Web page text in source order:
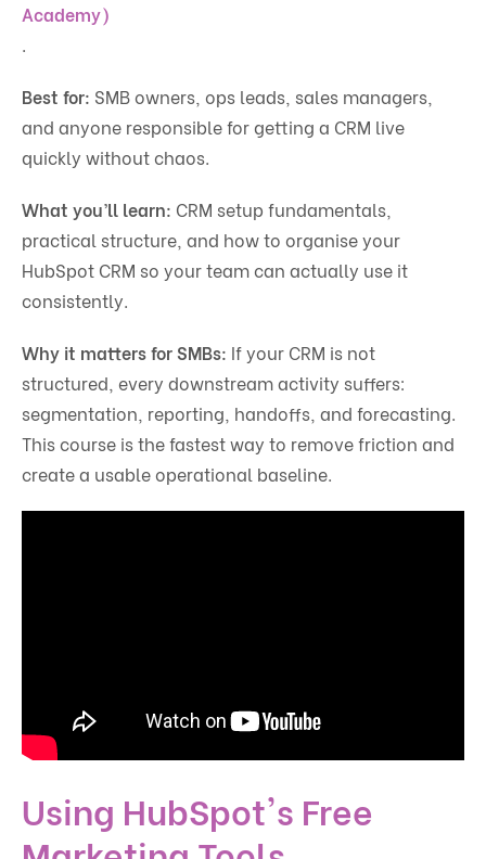
Academy)
.
Best for: SMB owners, ops leads, sales managers,
and anyone responsible for getting a CRM live
quickly without chaos.
What you’ll learn: CRM setup fundamentals,
practical structure, and how to organise your
HubSpot CRM so your team can actually use it
consistently.
Why it matters for SMBs: If your CRM is not
structured, every downstream activity suffers:
segmentation, reporting, handoffs, and forecasting.
This course is the fastest way to remove friction and
create a usable operational baseline.
Using HubSpot's Free